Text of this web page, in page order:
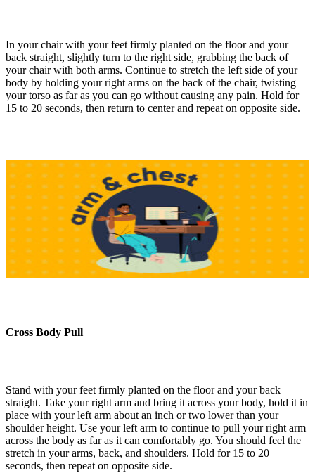
In your chair with your feet firmly planted on the floor and your
back straight, slightly turn to the right side, grabbing the back of
your chair with both arms. Continue to stretch the left side of your
body by holding your right arms on the back of the chair, twisting
your torso as far as you can go without causing any pain. Hold for
15 to 20 seconds, then return to center and repeat on opposite side.
Cross Body Pull
Stand with your feet firmly planted on the floor and your back
straight. Take your right arm and bring it across your body, hold it in
place with your left arm about an inch or two lower than your
shoulder height. Use your left arm to continue to pull your right arm
across the body as far as it can comfortably go. You should feel the
stretch in your arms, back, and shoulders. Hold for 15 to 20
seconds, then repeat on opposite side.